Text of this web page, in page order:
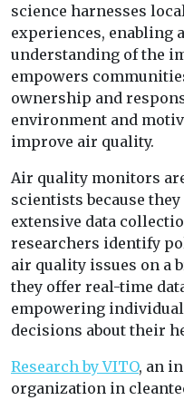
science harnesses
experiences, enabling
understanding of the
empowers
ownership and
environment and
improve air quality.
Air quality monitors
scientists because
extensive data
researchers identify
air quality issues on a
they offer real-time
empowering
decisions about their
Research by VITO, an
organization in